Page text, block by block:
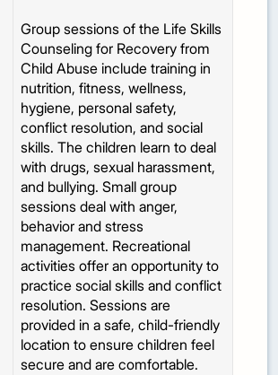
Group sessions of the Life Skills
Counseling for Recovery from
Child Abuse include training in
nutrition, fitness, wellness,
hygiene, personal safety,
conflict resolution, and social
skills. The children learn to deal
with drugs, sexual harassment,
and bullying. Small group
sessions deal with anger,
behavior and stress
management. Recreational
activities offer an opportunity to
practice social skills and conflict
resolution. Sessions are
provided in a safe, child-friendly
location to ensure children feel
secure and are comfortable.